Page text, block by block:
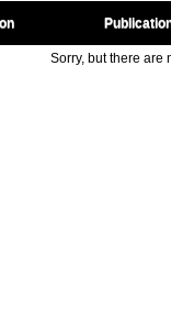
Sorry, but there are